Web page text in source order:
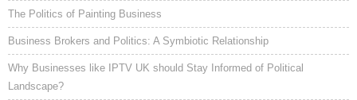
The Politics of Painting Business
Business Brokers and Politics: A Symbiotic Relationship
Why Businesses like IPTV UK should Stay Informed of Political
Landscape?